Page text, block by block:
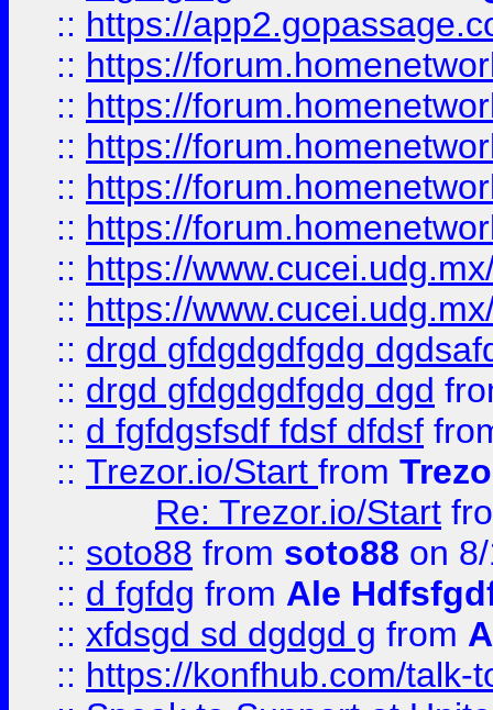
:: https://
:: https://
:: https://
:: https://
:: https://
:: https://
:: https://
:: https://
:: drgd gfdgdgdfgdg
:: drgd gfdgdgdfgdg dgd
:: d fgfdgsfsdf fdsf dfdsf
:: Trezor.io/Start from
Re: Trezor.io/Start
:: soto88 from soto88 on
:: d fgfdg from Ale
:: xfdsgd sd dgdgd g from
:: https://konfhub.com/talk-